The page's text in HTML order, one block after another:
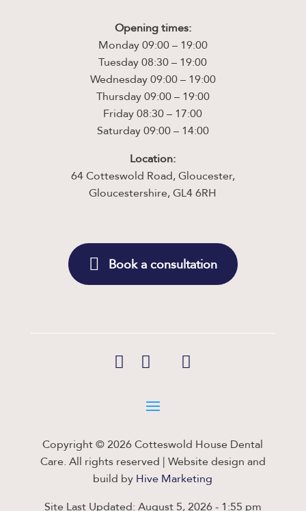
Opening times:
Monday 09:00 – 19:00
Tuesday 08:30 – 19:00
Wednesday 09:00 – 19:00
Thursday 09:00 – 19:00
Friday 08:30 – 17:00
Saturday 09:00 – 14:00
Location:
64 Cotteswold Road, Gloucester,
Gloucestershire, GL4 6RH
Book a consultation
Copyright © 2026 Cotteswold House Dental
Care. All rights reserved | Website design and
build by Hive Marketing
Site Last Updated: August 5, 2026 - 1:55 pm